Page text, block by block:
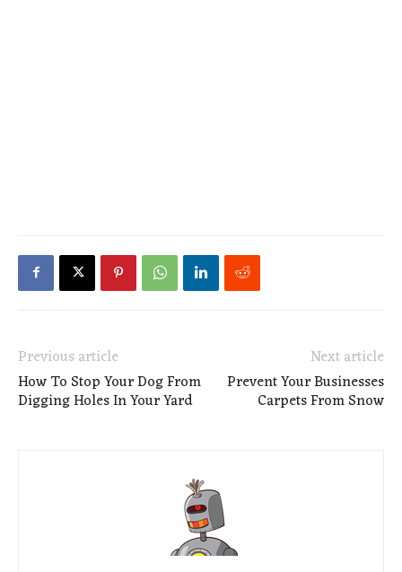
Previous article
How To Stop Your Dog From
Digging Holes In Your Yard
Next article
Prevent Your Businesses
Carpets From Snow